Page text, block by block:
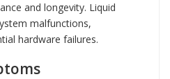
and longevity. Liquid
malfunctions,
hardware failures.